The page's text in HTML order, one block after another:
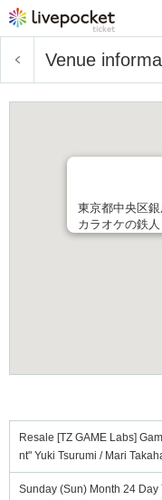
Venue
東京都中央区
カラオケの鉄
Resale [TZ GAME Labs]
nt" Yuki Tsurumi / Mari
Sunday (Sun) Month 24 Day